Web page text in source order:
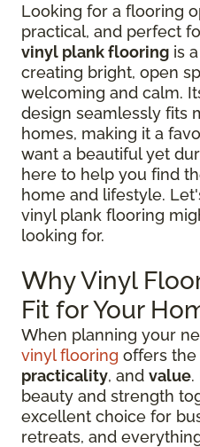
Looking for a flooring
practical, and perfect
vinyl plank flooring is
creating bright, open
welcoming and calm.
design seamlessly fits
homes, making it a
want a beautiful yet
here to help you find
home and lifestyle.
vinyl plank flooring
looking for.
Why Vinyl
Fit for Your
When planning your
vinyl flooring offers
practicality, and value.
beauty and strength
excellent choice for
retreats, and